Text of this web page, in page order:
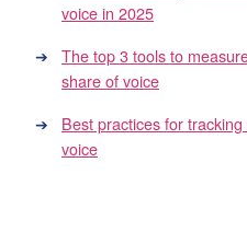
voice in 2025
The top 3 tools to
share of voice
Best practices for
voice